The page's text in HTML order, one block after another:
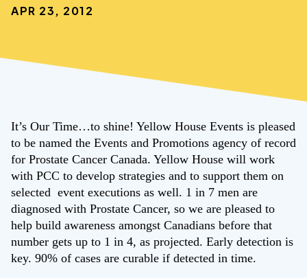
APR 23, 2012
It’s Our Time…to shine! Yellow House Events is pleased
to be named the Events and Promotions agency of record
for Prostate Cancer Canada. Yellow House will work
with PCC to develop strategies and to support them on
selected event executions as well. 1 in 7 men are
diagnosed with Prostate Cancer, so we are pleased to
help build awareness amongst Canadians before that
number gets up to 1 in 4, as projected. Early detection is
key. 90% of cases are curable if detected in time.